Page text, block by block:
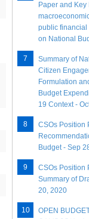
Paper and
public financial
on National
Summary of
Citizen
Formulation
Budget
19 Context -
CSOs Position
Budget - Sep
CSOs Position
Summary of
20, 2020
OPEN